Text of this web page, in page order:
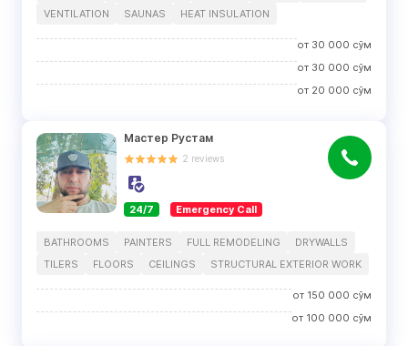
VENTILATION SAUNAS HEAT INSULATION
от 30 000 сўм
от 30 000 сўм
от 20 000 сўм
Мастер Рустам
2 reviews
24/7 Emergency Call
BATHROOMS PAINTERS FULL REMODELING
DRYWALLS
TILERS
FLOORS CEILINGS STRUCTURAL EXTERIOR WORK
от 150 000 сўм
от 100 000 сўм